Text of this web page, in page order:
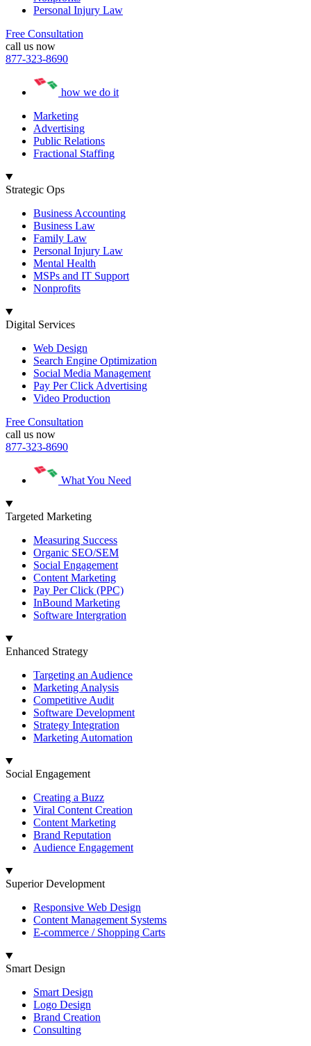
Personal Injury Law
Free Consultation
call us now
877-323-8690
how we do it
Marketing
Advertising
Public Relations
Fractional Staffing
Strategic Ops
Business Accounting
Business Law
Family Law
Personal Injury Law
Mental Health
MSPs and IT Support
Nonprofits
Digital Services
Web Design
Search Engine Optimization
Social Media Management
Pay Per Click Advertising
Video Production
Free Consultation
call us now
877-323-8690
What You Need
Targeted Marketing
Measuring Success
Organic SEO/SEM
Social Engagement
Content Marketing
Pay Per Click (PPC)
InBound Marketing
Software Intergration
Enhanced Strategy
Targeting an Audience
Marketing Analysis
Competitive Audit
Software Development
Strategy Integration
Marketing Automation
Social Engagement
Creating a Buzz
Viral Content Creation
Content Marketing
Brand Reputation
Audience Engagement
Superior Development
Responsive Web Design
Content Management Systems
E-commerce / Shopping Carts
Smart Design
Smart Design
Logo Design
Brand Creation
Consulting